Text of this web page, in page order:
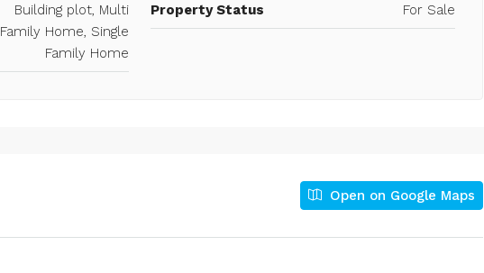
Building plot, Multi
Family Home, Single
Family Home
Property Status For Sale
Open on Google Maps